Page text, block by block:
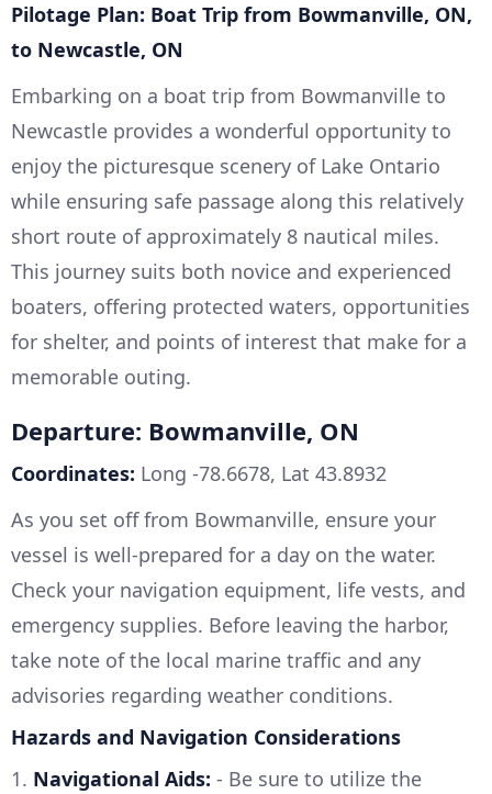
Pilotage Plan: Boat Trip from Bowmanville, ON,
to Newcastle, ON
Embarking on a boat trip from Bowmanville to
Newcastle provides a wonderful opportunity to
enjoy the picturesque scenery of Lake Ontario
while ensuring safe passage along this relatively
short route of approximately 8 nautical miles.
This journey suits both novice and experienced
boaters, offering protected waters, opportunities
for shelter, and points of interest that make for a
memorable outing.
Departure: Bowmanville, ON
Coordinates: Long -78.6678, Lat 43.8932
As you set off from Bowmanville, ensure your
vessel is well-prepared for a day on the water.
Check your navigation equipment, life vests, and
emergency supplies. Before leaving the harbor,
take note of the local marine traffic and any
advisories regarding weather conditions.
Hazards and Navigation Considerations
1. Navigational Aids: - Be sure to utilize the